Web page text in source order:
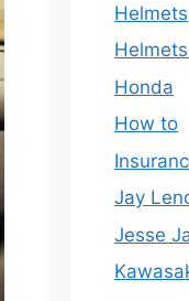
Helmets
Honda
How to
Jay
Jesse